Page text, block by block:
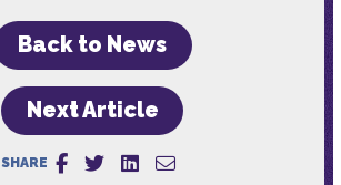
Back to News
Next Article
SHARE